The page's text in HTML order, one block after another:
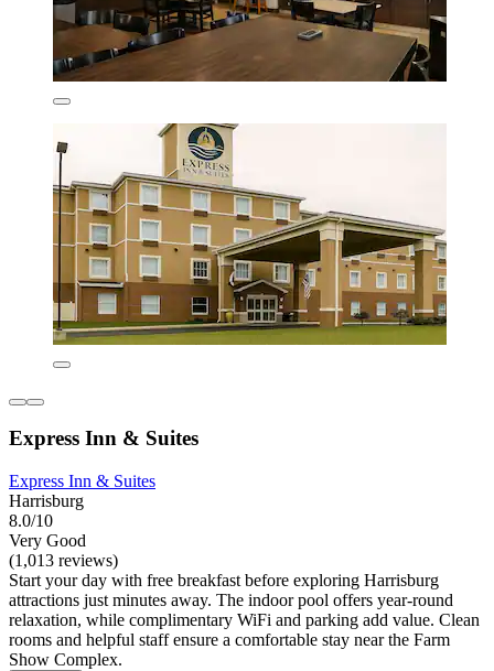
Express Inn & Suites
Express Inn & Suites
Harrisburg
8.0/10
Very Good
(1,013 reviews)
Start your day with free breakfast before exploring Harrisburg
attractions just minutes away. The indoor pool offers year-round
relaxation, while complimentary WiFi and parking add value. Clean
rooms and helpful staff ensure a comfortable stay near the Farm
Show Complex.